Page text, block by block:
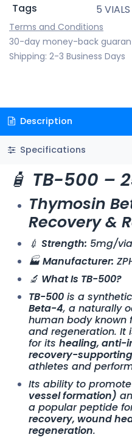
Tags
5 VIALS
Terms and Conditions
30-day money-back
Shipping: 2-3 Business Days
Description
Specifications
🧴 TB-500 –
Thymosin
Recovery &
💉 Strength: 5mg/
🏭Manufacturer:
🔬 What Is TB-500?
TB-500 is a
Beta-4, a naturally
human body known
and regeneration. It
for its healing, anti-
recovery-
athletes and
Its ability to promote
vessel formation)
a popular peptide
recovery, wound
regeneration.